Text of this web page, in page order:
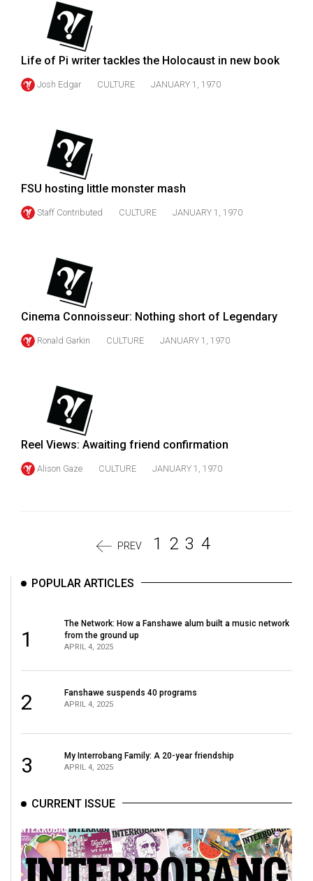
Volume
(2006/07)
Volume
(2005/06)
Life of Pi writer tackles the Holocaust in new book
Josh Edgar CULTURE JANUARY 1, 1970
FSU hosting little monster mash
Staff Contributed CULTURE JANUARY 1, 1970
Cinema Connoisseur: Nothing short of Legendary
Ronald Garkin CULTURE JANUARY 1, 1970
Reel Views: Awaiting friend confirmation
Alison Gaze CULTURE JANUARY 1, 1970
PREV 1 2 3 4
POPULAR ARTICLES
1
The Network: How a Fanshawe alum built a music network
from the ground up
APRIL 4, 2025
2 Fanshawe suspends 40 programs
APRIL 4, 2025
3 My Interrobang Family: A 20-year friendship
APRIL 4, 2025
CURRENT ISSUE